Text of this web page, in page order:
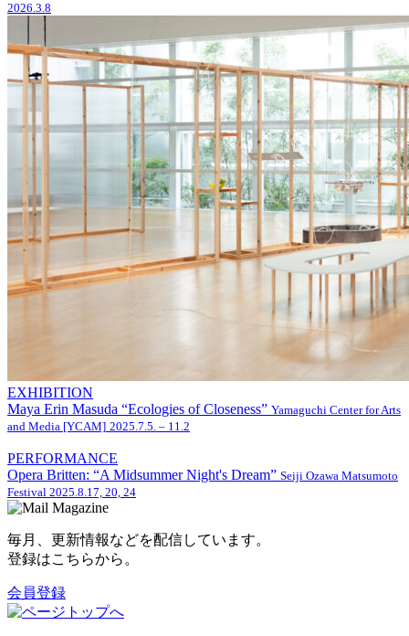
2026.3.8
EXHIBITION
Maya Erin Masuda “Ecologies of Closeness” Yamaguchi Center for Arts
and Media [YCAM] 2025.7.5. – 11.2
PERFORMANCE
Opera Britten: “A Midsummer Night's Dream” Seiji Ozawa Matsumoto
Festival 2025.8.17, 20, 24
毎月、更新情報などを配信しています。
登録はこちらから。
会員登録